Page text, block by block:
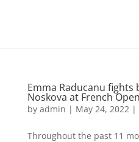
Emma Raducanu fights
Noskova at French Open
by admin | May 24, 2022|
Throughout the past 11